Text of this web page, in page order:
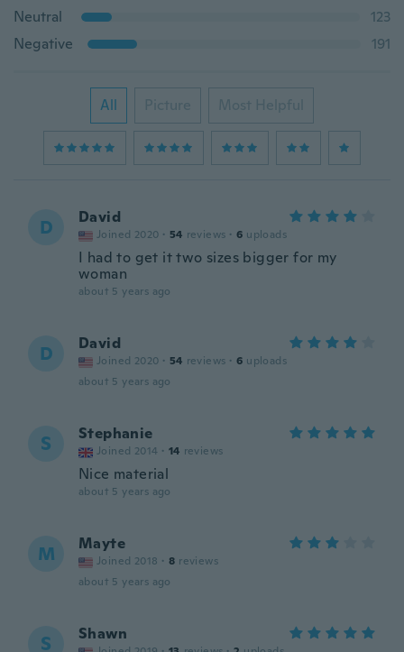
Neutral
123
Negative
191
All Picture Most Helpful
D David
Joined 2020 · 54 reviews · 6 uploads
I had to get it two sizes bigger for my
woman
about 5 years ago
D David
Joined 2020 · 54 reviews · 6 uploads
about 5 years ago
S Stephanie
Joined 2014 · 14 reviews
Nice material
about 5 years ago
M Mayte
Joined 2018 · 8 reviews
about 5 years ago
S Shawn